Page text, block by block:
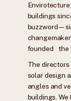
buildings
founded the
The directors
solar design
angles and
buildings.